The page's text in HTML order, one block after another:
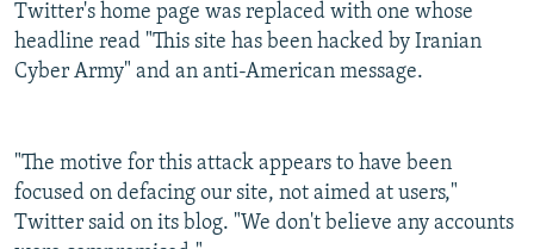
Twitter's home page was replaced with one whose
headline read "This site has been hacked by Iranian
Cyber Army" and an anti-American message.
"The motive for this attack appears to have been
focused on defacing our site, not aimed at users,"
Twitter said on its blog. "We don't believe any accounts